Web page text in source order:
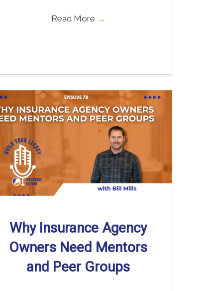
Read More →
Why Insurance Agency
Owners Need Mentors
and Peer Groups